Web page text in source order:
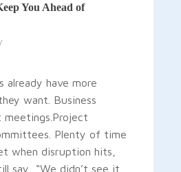
You Ahead of
already have more
want. Business
meetings.Project
Plenty of time
when disruption hits,
say, “We didn’t see it